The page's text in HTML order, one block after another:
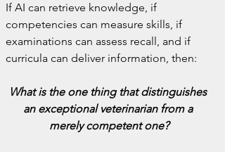
If AI can retrieve knowledge, if
competencies can measure skills, if
examinations can assess recall, and if
curricula can deliver information, then:
What is the one thing that distinguishes
an exceptional veterinarian from a
merely competent one?